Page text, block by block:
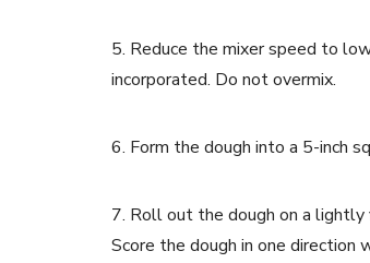
5. Reduce the mixer speed to
incorporated. Do not overmix.
6. Form the dough into a 5-inch
7. Roll out the dough on a lightly
Score the dough in one direction